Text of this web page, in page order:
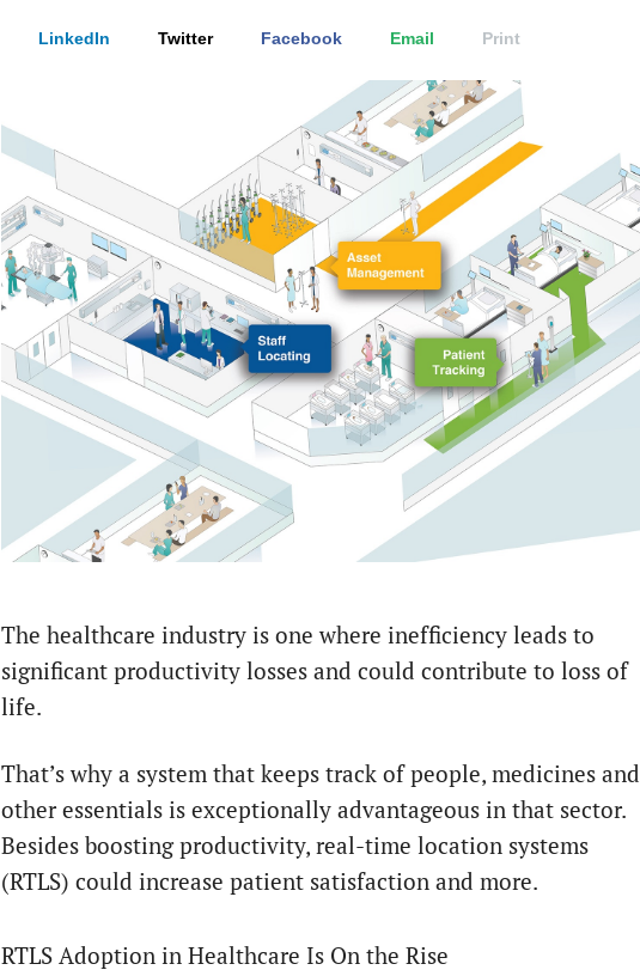
LinkedIn Twitter Facebook Email Print
The healthcare industry is one where inefficiency leads to
significant productivity losses and could contribute to loss of
life.
That’s why a system that keeps track of people, medicines and
other essentials is exceptionally advantageous in that sector.
Besides boosting productivity, real-time location systems
(RTLS) could increase patient satisfaction and more.
RTLS Adoption in Healthcare Is On the Rise